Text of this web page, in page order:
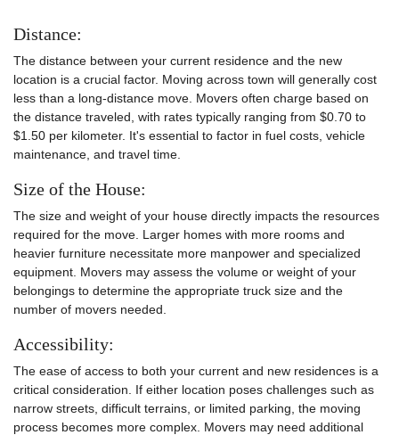
Distance:
The distance between your current residence and the new
location is a crucial factor. Moving across town will generally cost
less than a long-distance move. Movers often charge based on
the distance traveled, with rates typically ranging from $0.70 to
$1.50 per kilometer. It's essential to factor in fuel costs, vehicle
maintenance, and travel time.
Size of the House:
The size and weight of your house directly impacts the resources
required for the move. Larger homes with more rooms and
heavier furniture necessitate more manpower and specialized
equipment. Movers may assess the volume or weight of your
belongings to determine the appropriate truck size and the
number of movers needed.
Accessibility:
The ease of access to both your current and new residences is a
critical consideration. If either location poses challenges such as
narrow streets, difficult terrains, or limited parking, the moving
process becomes more complex. Movers may need additional